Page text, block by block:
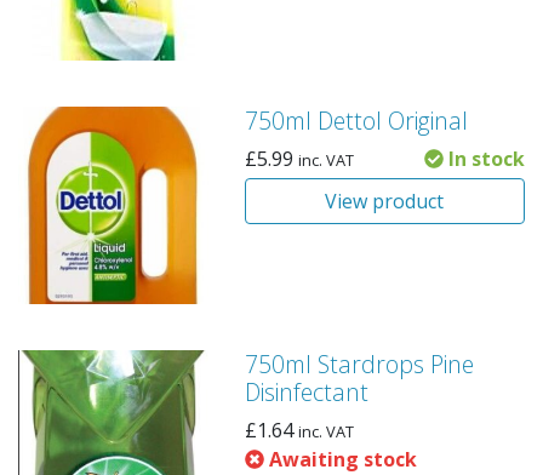
750ml Dettol Original
£5.99 inc. VAT
In stock
View product
750ml Stardrops Pine
Disinfectant
£1.64 inc. VAT
Awaiting stock